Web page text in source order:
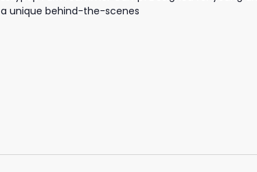
a unique behind-the-scenes